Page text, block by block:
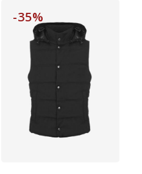
-35%